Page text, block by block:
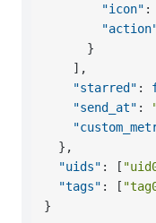
"icon" :
}
] ,
"starred" :
"send_at" :
} ,
"uids" : [
"tags" : [
}